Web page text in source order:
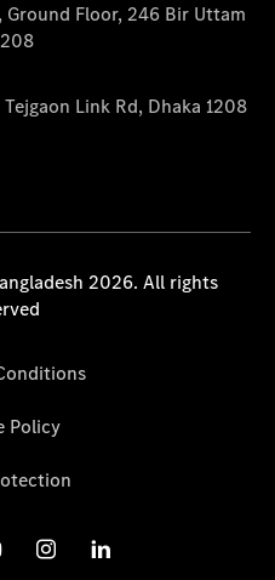
Floor, 246 Bir Uttam
Link Rd, Dhaka 1208
2026. All rights
Policy